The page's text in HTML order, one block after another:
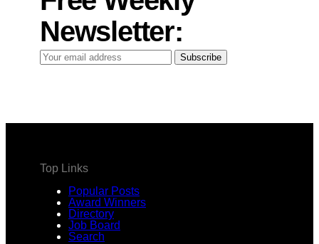
Newsletter:
Your
Subscribe
Top Links
Popular Posts
Award Winners
Directory
Job Board
Search